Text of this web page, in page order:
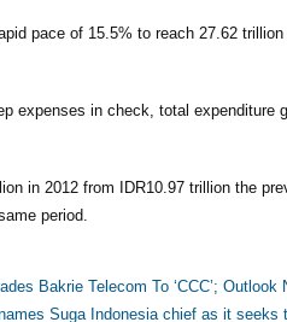
pace of 15.5% to reach 27.62
expenses in check, total expenditure
in 2012 from IDR10.97 trillion the
period.
Bakrie Telecom To ‘CCC’;
Suga Indonesia chief as it